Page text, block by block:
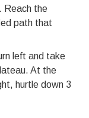
Reach the
path that
left and take
At the
hurtle down 3